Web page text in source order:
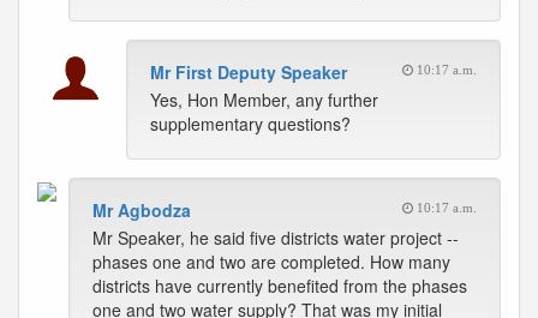
Mr First Deputy Speaker 10:17 a.m.
Yes, Hon Member, any further
supplementary questions?
Mr Agbodza 10:17 a.m.
Mr Speaker, he said five districts water project --
phases one and two are completed. How many
districts have currently benefited from the phases
one and two water supply? That was my initial